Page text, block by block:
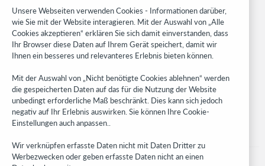
Research
WebJunction
Developer Network
Stay in the know.
Get the latest product updates, research, events, and much more—
right to your inbox.
Subscribe now
Unsere Webseiten verwenden Cookies - Informationen darüber,
wie Sie mit der Website interagieren. Mit der Auswahl von „Alle
Cookies akzeptieren“ erklären Sie sich damit einverstanden, dass
Ihr Browser diese Daten auf Ihrem Gerät speichert, damit wir
Ihnen ein besseres und relevanteres Erlebnis bieten können.
Mit der Auswahl von „Nicht benötigte Cookies ablehnen“ werden
die gespeicherten Daten auf das für die Nutzung der Website
unbedingt erforderliche Maß beschränkt. Dies kann sich jedoch
negativ auf Ihr Erlebnis auswirken. Sie können Ihre Cookie-
Einstellungen auch anpassen..
Wir verknüpfen erfasste Daten nicht mit Daten Dritter zu
Werbezwecken oder geben erfasste Daten nicht an einen